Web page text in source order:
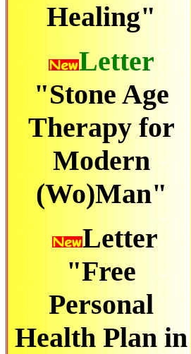
Healing"
Letter
"Stone Age
Therapy for
Modern
(Wo)Man"
Letter
"Free
Personal
Health Plan in